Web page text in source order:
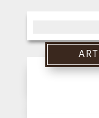
for: